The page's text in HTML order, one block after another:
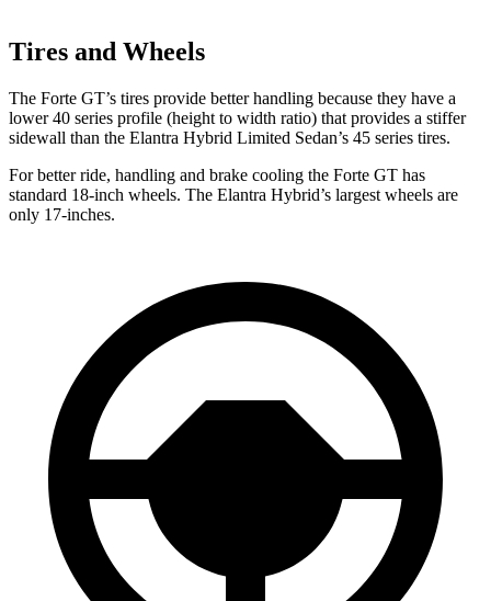
Tires and Wheels
The Forte GT’s tires provide better handling because they have a
lower 40 series profile (height to width ratio) that provides a stiffer
sidewall than the Elantra Hybrid Limited Sedan’s 45 series tires.
For better ride, handling and brake cooling the Forte GT has
standard 18-inch wheels. The Elantra Hybrid’s largest wheels are
only 17-inches.